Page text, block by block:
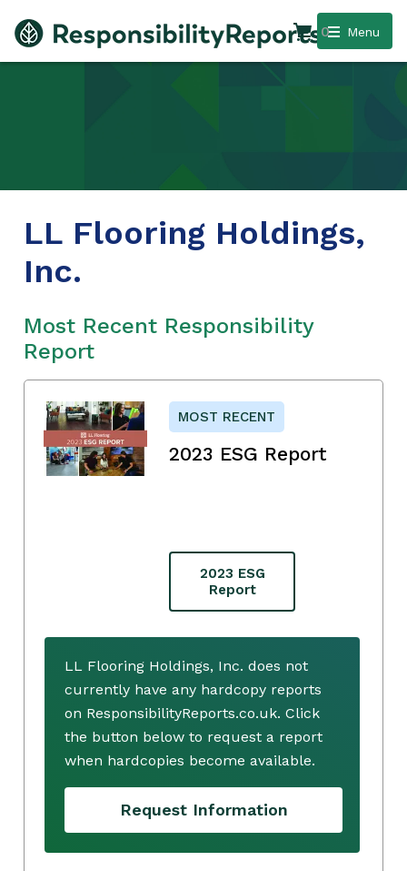
Menu
0
LL Flooring Holdings,
Inc.
Most Recent Responsibility
Report
MOST RECENT
2023 ESG Report
2023 ESG
Report
LL Flooring Holdings, Inc. does not
currently have any hardcopy reports
on ResponsibilityReports.co.uk. Click
the button below to request a report
when hardcopies become available.
Request Information